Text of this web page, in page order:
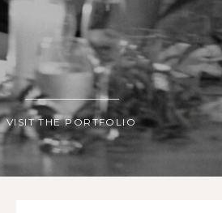
VISIT THE PORTFOLIO